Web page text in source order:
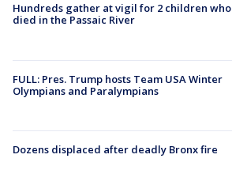
Hundreds gather at vigil for 2 children who
died in the Passaic River
FULL: Pres. Trump hosts Team USA Winter
Olympians and Paralympians
Dozens displaced after deadly Bronx fire